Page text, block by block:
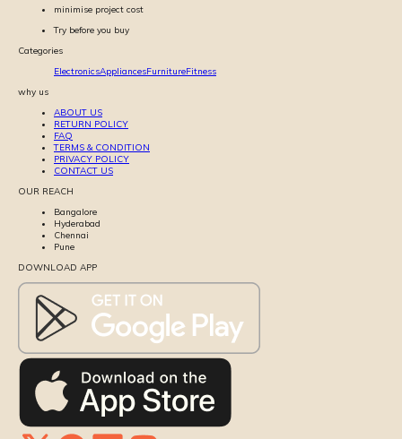
minimise project cost
Try before you buy
Categories
ElectronicsAppliancesFurnitureFitness
why us
ABOUT US
RETURN POLICY
FAQ
TERMS & CONDITION
PRIVACY POLICY
CONTACT US
OUR REACH
Bangalore
Hyderabad
Chennai
Pune
DOWNLOAD APP